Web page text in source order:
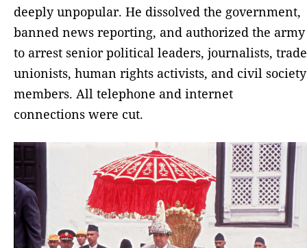
deeply unpopular. He dissolved the government,
banned news reporting, and authorized the army
to arrest senior political leaders, journalists, trade
unionists, human rights activists, and civil society
members. All telephone and internet
connections were cut.